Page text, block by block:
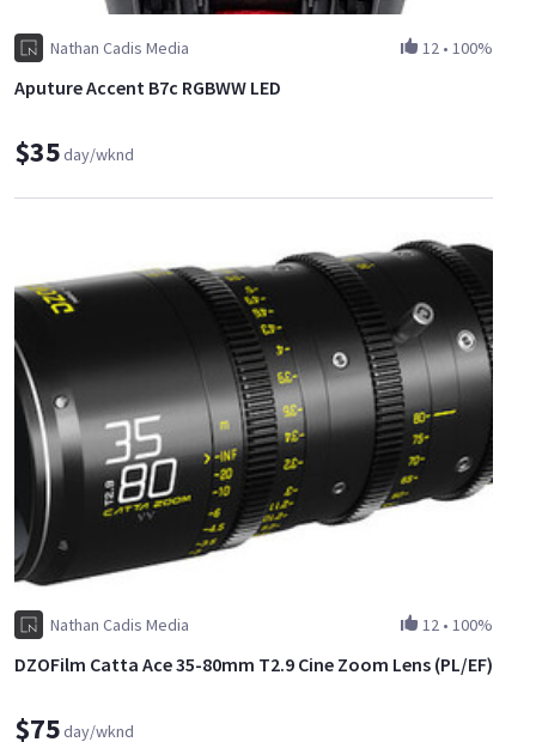
Nathan Cadis Media 12 • 100%
Aputure Accent B7c RGBWW LED
$35day/wknd
Nathan Cadis Media 12 • 100%
DZOFilm Catta Ace 35-80mm T2.9 Cine Zoom Lens (PL/EF)
$75day/wknd